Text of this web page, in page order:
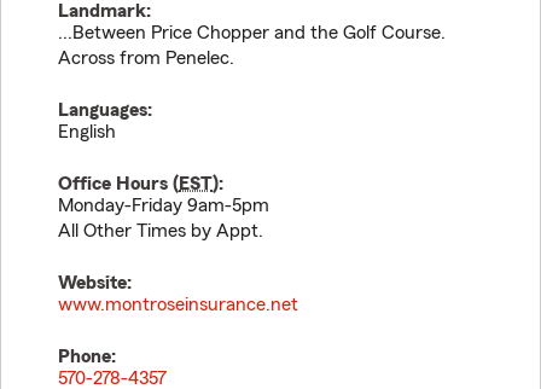
Landmark:
...Between Price Chopper and the Golf Course.
Across from Penelec.
Languages:
English
Office Hours (EST):
Monday-Friday 9am-5pm
All Other Times by Appt.
Website:
www.montroseinsurance.net
Phone:
570-278-4357